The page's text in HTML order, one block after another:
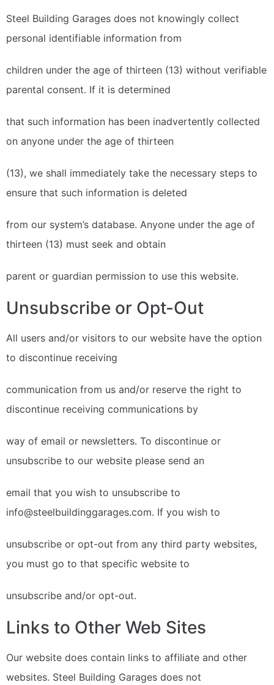
Steel Building Garages does not knowingly collect
personal identifiable information from
children under the age of thirteen (13) without verifiable
parental consent. If it is determined
that such information has been inadvertently collected
on anyone under the age of thirteen
(13), we shall immediately take the necessary steps to
ensure that such information is deleted
from our system’s database. Anyone under the age of
thirteen (13) must seek and obtain
parent or guardian permission to use this website.
Unsubscribe or Opt-Out
All users and/or visitors to our website have the option
to discontinue receiving
communication from us and/or reserve the right to
discontinue receiving communications by
way of email or newsletters. To discontinue or
unsubscribe to our website please send an
email that you wish to unsubscribe to
info@steelbuildinggarages.com. If you wish to
unsubscribe or opt-out from any third party websites,
you must go to that specific website to
unsubscribe and/or opt-out.
Links to Other Web Sites
Our website does contain links to affiliate and other
websites. Steel Building Garages does not